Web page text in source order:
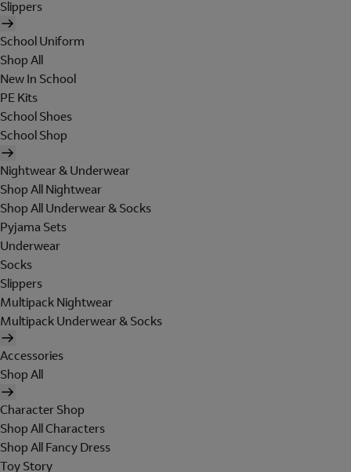
Slippers
School Uniform
Shop All
New In School
PE Kits
School Shoes
School Shop
Nightwear & Underwear
Shop All Nightwear
Shop All Underwear & Socks
Pyjama Sets
Underwear
Socks
Slippers
Multipack Nightwear
Multipack Underwear & Socks
Accessories
Shop All
Character Shop
Shop All Characters
Shop All Fancy Dress
Toy Story